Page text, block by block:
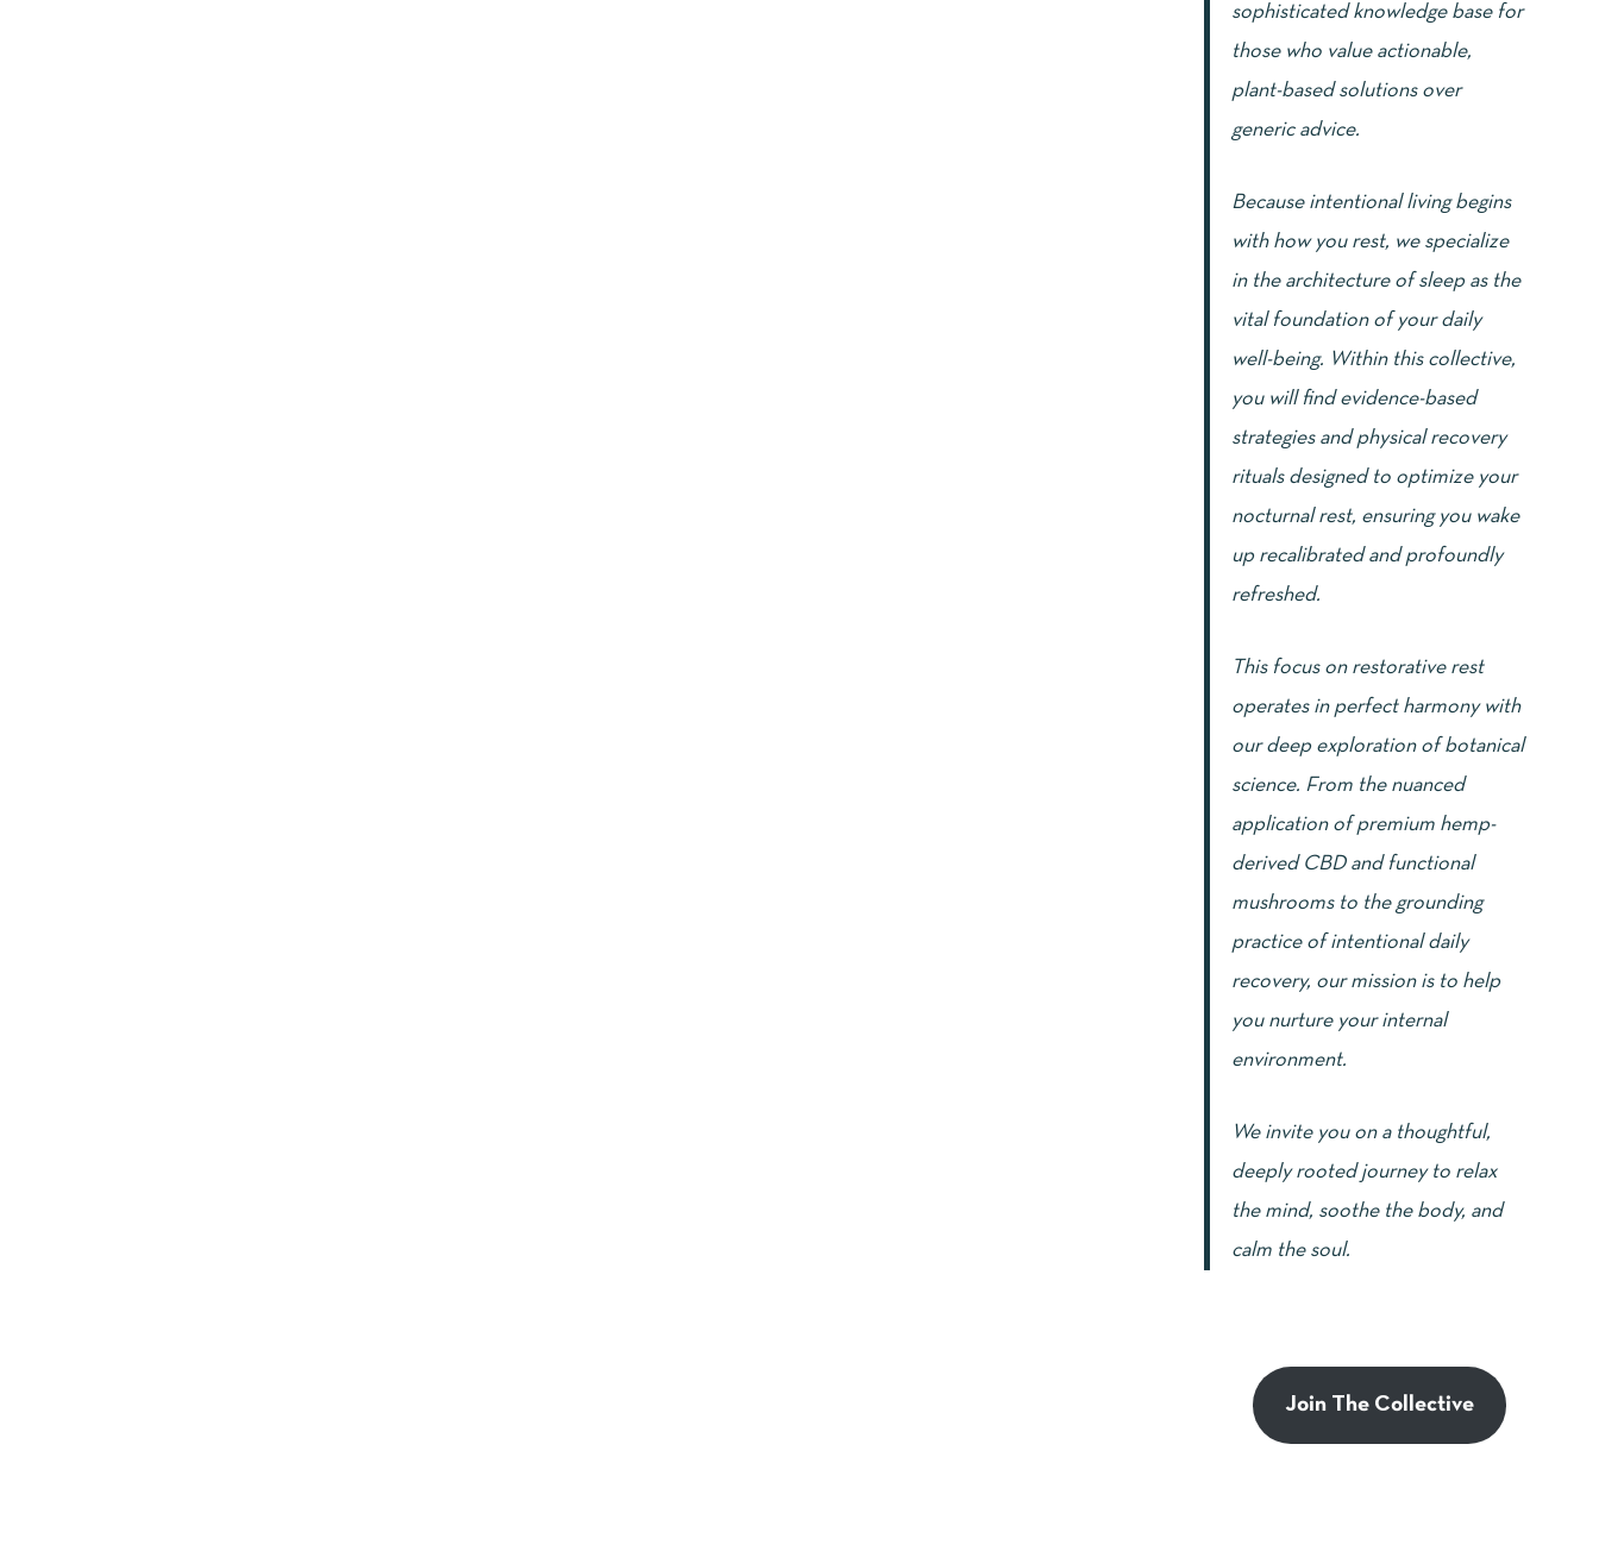
sophisticated knowledge base for
those who value actionable,
plant-based solutions over
generic advice.
Because intentional living begins
with how you rest, we specialize
in the architecture of sleep as the
vital foundation of your daily
well-being. Within this collective,
you will find evidence-based
strategies and physical recovery
rituals designed to optimize your
nocturnal rest, ensuring you wake
up recalibrated and profoundly
refreshed.
This focus on restorative rest
operates in perfect harmony with
our deep exploration of botanical
science. From the nuanced
application of premium hemp-
derived CBD and functional
mushrooms to the grounding
practice of intentional daily
recovery, our mission is to help
you nurture your internal
environment.
We invite you on a thoughtful,
deeply rooted journey to relax
the mind, soothe the body, and
calm the soul.
Join The Collective